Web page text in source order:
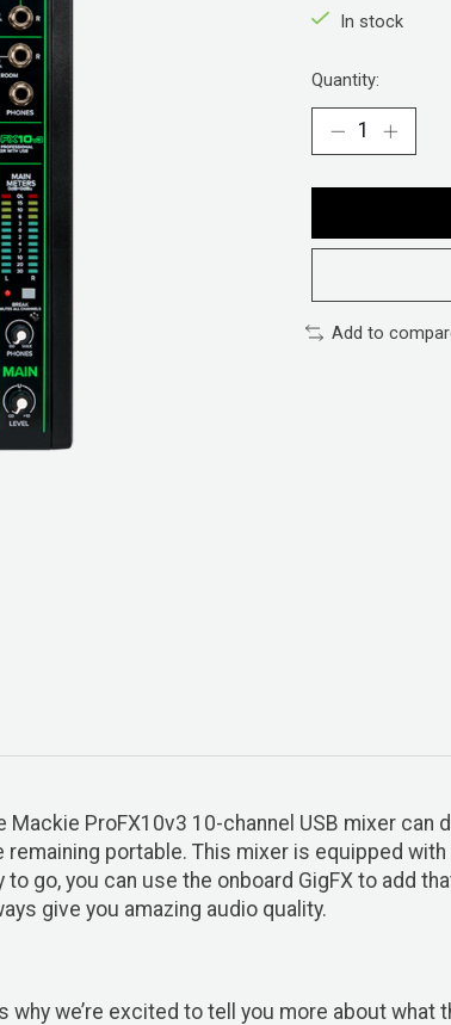
In stock
Quantity:
Add to
ProFX10v3 10-channel USB mixer can
portable. This mixer is equipped
go, you can use the onboard GigFX to add
give you amazing audio quality.
why we’re excited to tell you more about what